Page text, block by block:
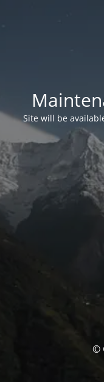
Site will be
©